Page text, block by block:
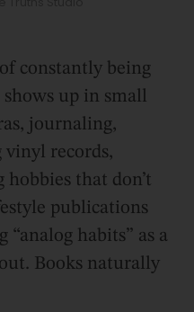
constantly being
up in small
journaling,
vinyl records,
that don’t
publications
habits” as a
Books naturally